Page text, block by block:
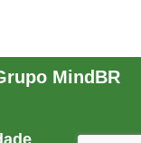
MindBR